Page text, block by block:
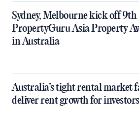
Sydney, Melbourne kick off 9th
PropertyGuru Asia Property
in Australia
Australia’s tight rental market
deliver rent growth for investors